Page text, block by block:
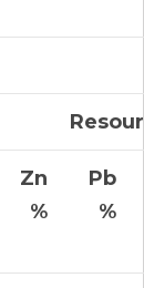
Zn
%
Pb
%